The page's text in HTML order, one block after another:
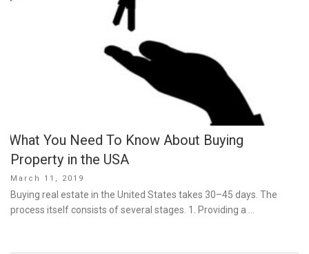
What You Need To Know About Buying
Property in the USA
Posted
on
March 11, 2019
Buying real estate in the United States takes 30–45 days. The
process itself consists of several stages. 1. Providing a …